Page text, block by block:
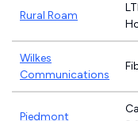
Rural Roam
Wilkes
Communications
Piedmont